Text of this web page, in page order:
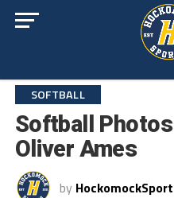
SOFTBALL
Softball
Oliver Ames
by